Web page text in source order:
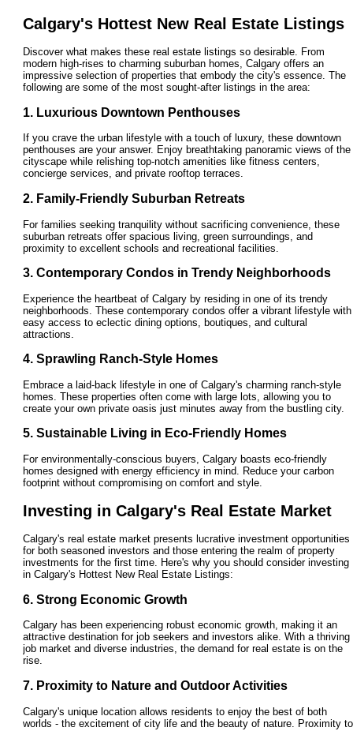
Calgary's Hottest New Real Estate Listings
Discover what makes these real estate listings so desirable. From
modern high-rises to charming suburban homes, Calgary offers an
impressive selection of properties that embody the city's essence. The
following are some of the most sought-after listings in the area:
1. Luxurious Downtown Penthouses
If you crave the urban lifestyle with a touch of luxury, these downtown
penthouses are your answer. Enjoy breathtaking panoramic views of the
cityscape while relishing top-notch amenities like fitness centers,
concierge services, and private rooftop terraces.
2. Family-Friendly Suburban Retreats
For families seeking tranquility without sacrificing convenience, these
suburban retreats offer spacious living, green surroundings, and
proximity to excellent schools and recreational facilities.
3. Contemporary Condos in Trendy Neighborhoods
Experience the heartbeat of Calgary by residing in one of its trendy
neighborhoods. These contemporary condos offer a vibrant lifestyle with
easy access to eclectic dining options, boutiques, and cultural
attractions.
4. Sprawling Ranch-Style Homes
Embrace a laid-back lifestyle in one of Calgary's charming ranch-style
homes. These properties often come with large lots, allowing you to
create your own private oasis just minutes away from the bustling city.
5. Sustainable Living in Eco-Friendly Homes
For environmentally-conscious buyers, Calgary boasts eco-friendly
homes designed with energy efficiency in mind. Reduce your carbon
footprint without compromising on comfort and style.
Investing in Calgary's Real Estate Market
Calgary's real estate market presents lucrative investment opportunities
for both seasoned investors and those entering the realm of property
investments for the first time. Here's why you should consider investing
in Calgary's Hottest New Real Estate Listings:
6. Strong Economic Growth
Calgary has been experiencing robust economic growth, making it an
attractive destination for job seekers and investors alike. With a thriving
job market and diverse industries, the demand for real estate is on the
rise.
7. Proximity to Nature and Outdoor Activities
Calgary's unique location allows residents to enjoy the best of both
worlds - the excitement of city life and the beauty of nature. Proximity to